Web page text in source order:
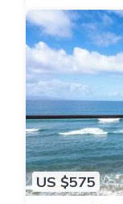
US $575